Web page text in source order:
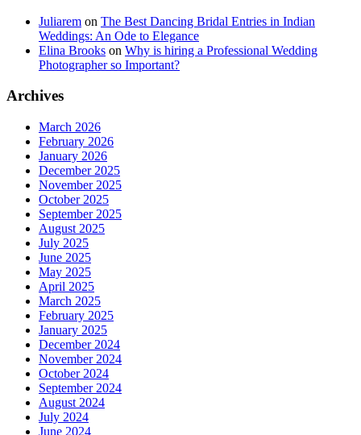
Juliarem on The Best Dancing Bridal Entries in Indian
Weddings: An Ode to Elegance
Elina Brooks on Why is hiring a Professional Wedding
Photographer so Important?
Archives
March 2026
February 2026
January 2026
December 2025
November 2025
October 2025
September 2025
August 2025
July 2025
June 2025
May 2025
April 2025
March 2025
February 2025
January 2025
December 2024
November 2024
October 2024
September 2024
August 2024
July 2024
June 2024